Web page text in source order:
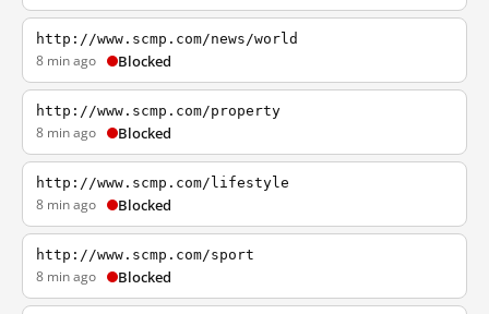
http://www.scmp.com/news/world
8 min ago Blocked
http://www.scmp.com/property
8 min ago Blocked
http://www.scmp.com/lifestyle
8 min ago Blocked
http://www.scmp.com/sport
8 min ago Blocked